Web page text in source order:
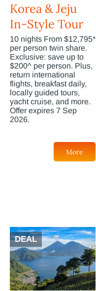
Korea & Jeju
In-Style Tour
10 nights From $12,795*
per person twin share.
Exclusive: save up to
$200^ per person. Plus,
return international
flights, breakfast daily,
locally guided tours,
yacht cruise, and more.
Offer expires 7 Sep
2026.
More
DEAL